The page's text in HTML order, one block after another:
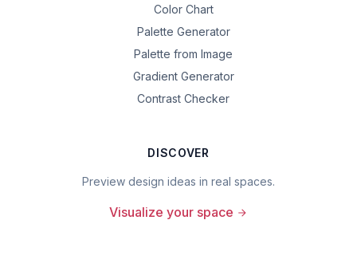
Color Chart
Palette Generator
Palette from Image
Gradient Generator
Contrast Checker
DISCOVER
Preview design ideas in real spaces.
Visualize your space